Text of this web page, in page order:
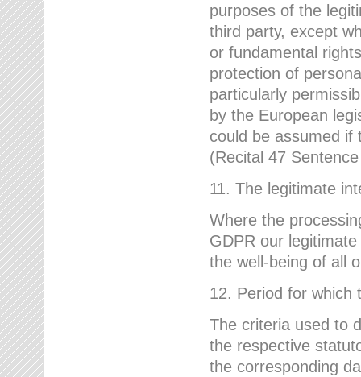
purposes of the
third party, except
or fundamental
protection of
particularly
by the European
could be assumed if
(Recital 47
11. The legitimate
Where the
GDPR our
the well-being of all
12. Period for which
The criteria used to
the respective
the corresponding